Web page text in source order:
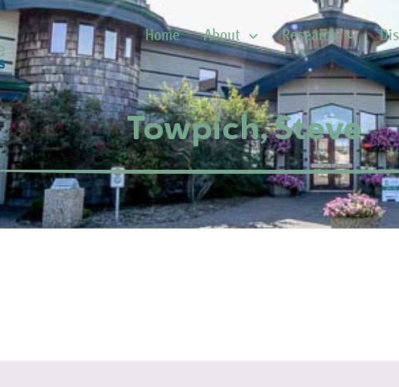
Home About Research
Towpich, Steve